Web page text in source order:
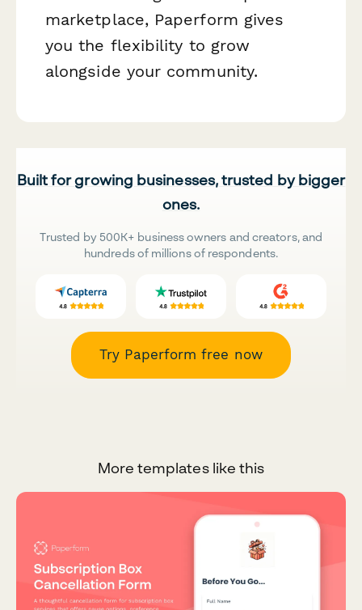
marketplace, Paperform gives
you the flexibility to grow
alongside your community.
Built for growing businesses, trusted by bigger
ones.
Trusted by 500K+ business owners and creators, and
hundreds of millions of respondents.
Try Paperform free now
More templates like this